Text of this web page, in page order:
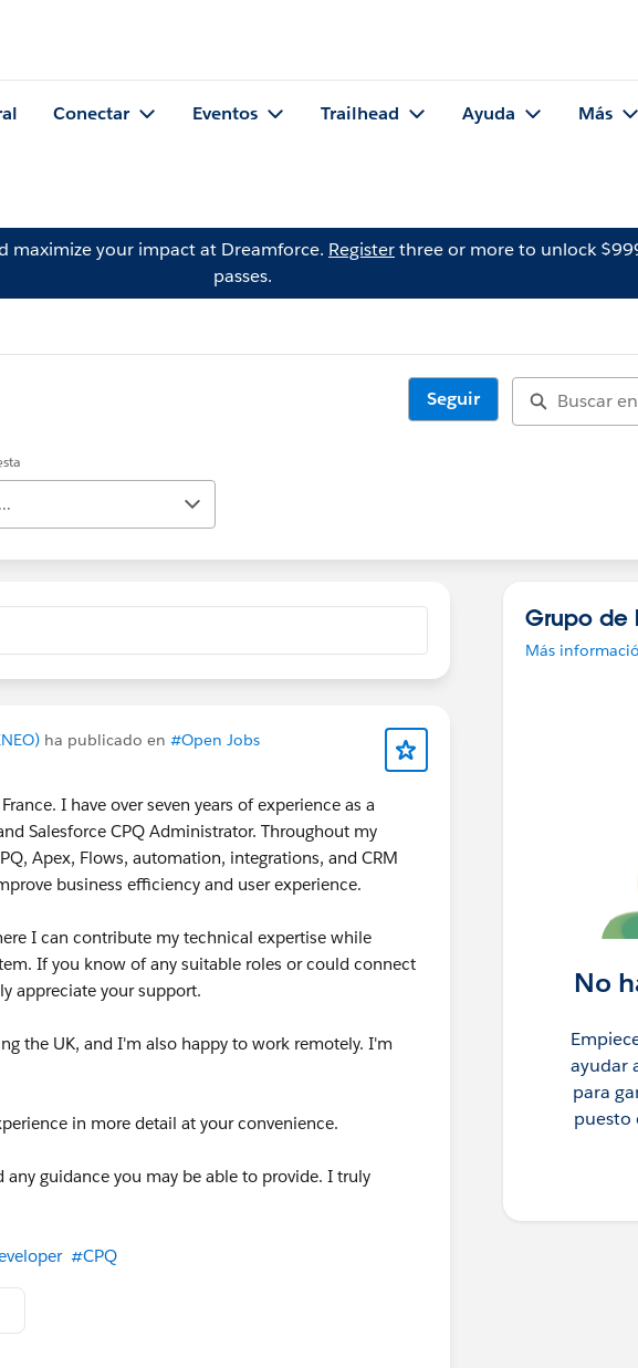
Conectar Eventos Trailhead Ayuda Más
maximize your impact at Dreamforce. Registerthree or more to unlock
passes.
Seguir
ha publicado en #Open Jobs
I have over seven years of experience as a
Salesforce CPQ Administrator. Throughout my
Apex, Flows, automation, integrations, and CRM
business efficiency and user experience.
I can contribute my technical expertise while
If you know of any suitable roles or could connect
appreciate your support.
the UK, and I'm also happy to work remotely. I'm
in more detail at your convenience.
guidance you may be able to provide. I truly
#CPQ
Grupo de
Más
No
ayudar
para
puesto